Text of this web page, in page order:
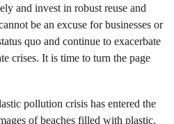
and invest in robust reuse and
be an excuse for businesses or
quo and continue to exacerbate
crises. It is time to turn the page
pollution crisis has entered the
of beaches filled with plastic,